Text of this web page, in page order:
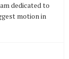
dedicated to
motion in